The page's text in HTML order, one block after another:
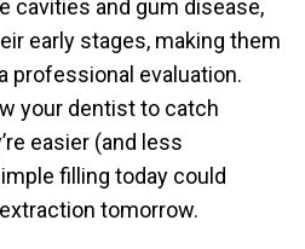
cavities and gum disease,
early stages, making them
professional evaluation.
your dentist to catch
easier (and less
filling today could
tomorrow.